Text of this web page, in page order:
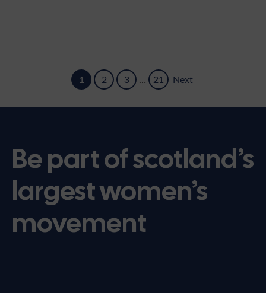
1 2 3 … 21 Next
Be part of scotland’s
largest women’s
movement